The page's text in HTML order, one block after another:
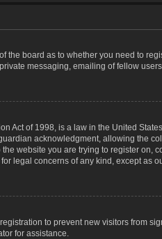
the board as to whether you need to
messaging, emailing of fellow
Act of 1998, is a law in the United
acknowledgment, allowing the
website you are trying to register
legal concerns of any kind, except as
to prevent new visitors from
for assistance.